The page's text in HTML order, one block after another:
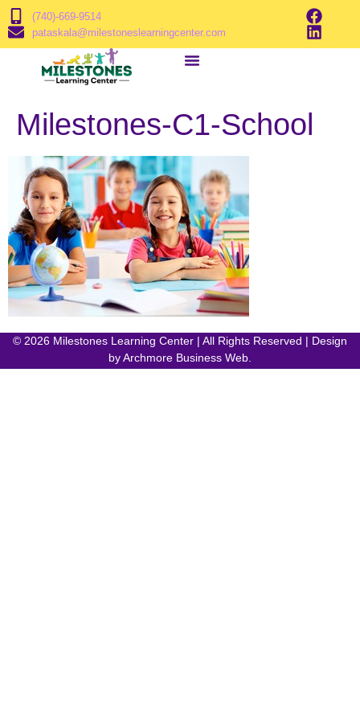
(740)-669-9514
pataskala@milestoneslearningcenter.com
Milestones-C1-School
© 2026 Milestones Learning Center | All Rights Reserved | Design
byArchmore Business Web.